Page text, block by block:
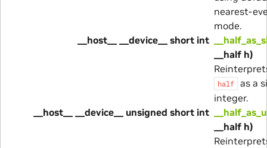
nearest-
mode.
__host__ __device__ short int
__half h)
half
as a
integer.
__host__ __device__ unsigned short int
__half h)